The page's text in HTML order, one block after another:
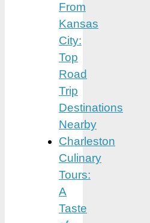
From
Kansas
City:
Top
Road
Trip
Destinations
Nearby
Charleston
Culinary
Tours:
A
Taste